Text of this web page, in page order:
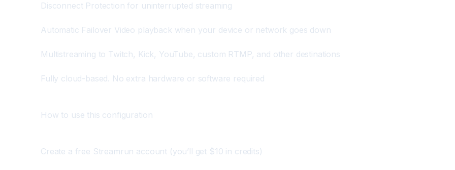
Disconnect Protection for uninterrupted streaming
Automatic Failover Video playback when your device or network goes down
Multistreaming to Twitch, Kick, YouTube, custom RTMP, and other destinations
Fully cloud-based. No extra hardware or software required
How to use this configuration
Create a free Streamrun account (you’ll get $10 in credits)